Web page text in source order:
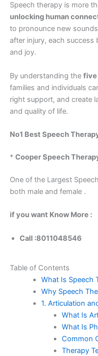
Speech therapy is more
unlocking human
to pronounce new
after injury, each success
and joy.
By understanding the five
families and individuals
right support, and create
and quality of life.
No1 Best Speech
* Cooper Speech
One of the Largest
both male and female .
if you want Know More :
Call :8011048546
Table of Contents
What Is Speech
Why Speech
1. Articulation
What Is
What Is
Common
Therapy